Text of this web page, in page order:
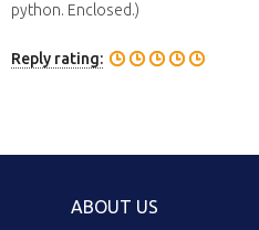
python. Enclosed.)
Reply rating:
ABOUT US